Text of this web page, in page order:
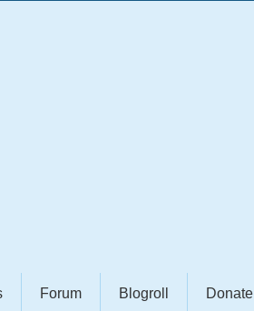
Forum Blogroll Donate